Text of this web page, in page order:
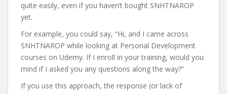
quite easily, even if you haven’t bought SNHTNAROP
yet.
For example, you could say, “Hi, and I came across
SNHTNAROP while looking at Personal Development
courses on Udemy. If I enroll in your training, would you
mind if I asked you any questions along the way?”
If you use this approach, the response (or lack of